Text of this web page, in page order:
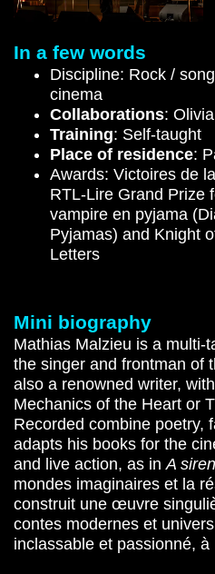
In a few words
Discipline: Rock /
cinema
Collaborations:
Training: Self-taught
Place of residence:
Awards: Victoires de
RTL-Lire Grand Prize
vampire en pyjama
Pyjamas) and Knight
Letters
Mini biography
Mathias Malzieu is a multi-
the singer and frontman of
also a renowned writer,
Mechanics of the Heart or
Recorded combine poetry,
adapts his books for the
and live action, as inA
mondes imaginaires et la
construit une œuvre
contes modernes et
inclassable et passionné, à